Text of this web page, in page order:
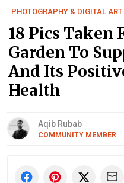
PHOTOGRAPHY & DIGITAL ART
18 Pics Taken
Garden To
And Its
Health
Aqib Rubab
COMMUNITY MEMBER